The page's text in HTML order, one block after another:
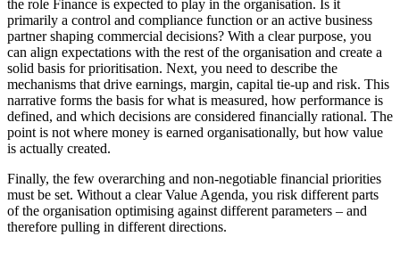
the role Finance is expected to play in the organisation. Is it
primarily a control and compliance function or an active business
partner shaping commercial decisions? With a clear purpose, you
can align expectations with the rest of the organisation and create a
solid basis for prioritisation. Next, you need to describe the
mechanisms that drive earnings, margin, capital tie-up and risk. This
narrative forms the basis for what is measured, how performance is
defined, and which decisions are considered financially rational. The
point is not where money is earned organisationally, but how value
is actually created.
Finally, the few overarching and non-negotiable financial priorities
must be set. Without a clear Value Agenda, you risk different parts
of the organisation optimising against different parameters – and
therefore pulling in different directions.